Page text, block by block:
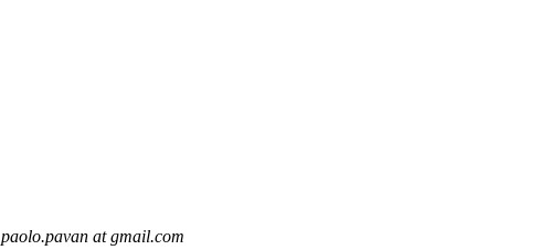
paolo.pavan at gmail.com